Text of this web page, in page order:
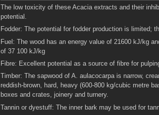
The low toxicity of these Acacia extracts and their
potential.
Fodder: The potential for fodder production is limited;
Fuel: The wood has an energy value of 21600 kJ/kg
of 37 100 kJ/kg
Fibre: Excellent potential as a source of fibre for
Timber: The sapwood of A. aulacocarpa is narrow,
reddish-brown, hard, heavy (600-800 kg/cubic metre
boxes and crates, joinery and turnery.
Tannin or dyestuff: The inner bark may be used for